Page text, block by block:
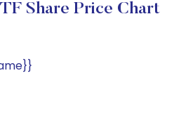
Share Price Chart